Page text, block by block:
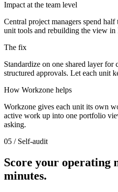
Impact at the team level
Central project managers spend
unit tools and rebuilding the view in
The fix
Standardize on one shared layer
structured approvals. Let each unit
How Workzone helps
Workzone gives each unit its own
active work up into one portfolio
asking.
05 / Self-audit
Score your operating
minutes.